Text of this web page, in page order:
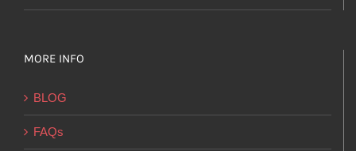
MORE INFO
BLOG
FAQs